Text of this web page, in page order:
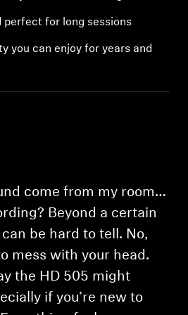
perfect for long sessions
you can enjoy for years and
come from my room…
Beyond a certain
be hard to tell. No,
mess with your head.
the HD 505 might
if you’re new to